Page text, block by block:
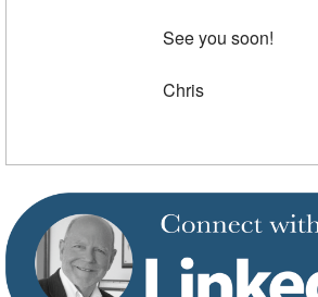
See you soon!
Chris